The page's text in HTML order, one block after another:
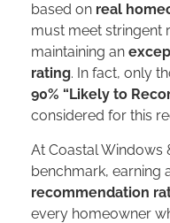
based on real
must meet stringent
maintaining an
rating. In fact, only
90% “Likely to
considered for this
At Coastal Windows
benchmark, earning
recommendation
every homeowner